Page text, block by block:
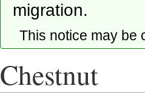
migration.
This notice may
Chestnut